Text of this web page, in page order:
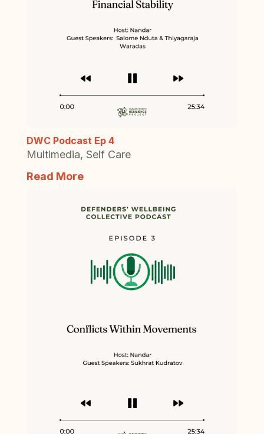
DWC Podcast Ep 4
Multimedia, Self Care
Read More